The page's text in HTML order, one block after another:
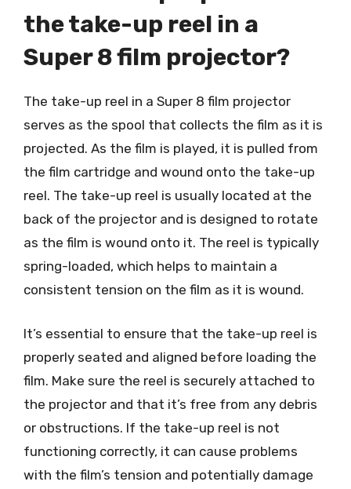
the take-up reel in a
Super 8 film projector?
The take-up reel in a Super 8 film projector
serves as the spool that collects the film as it is
projected. As the film is played, it is pulled from
the film cartridge and wound onto the take-up
reel. The take-up reel is usually located at the
back of the projector and is designed to rotate
as the film is wound onto it. The reel is typically
spring-loaded, which helps to maintain a
consistent tension on the film as it is wound.
It’s essential to ensure that the take-up reel is
properly seated and aligned before loading the
film. Make sure the reel is securely attached to
the projector and that it’s free from any debris
or obstructions. If the take-up reel is not
functioning correctly, it can cause problems
with the film’s tension and potentially damage